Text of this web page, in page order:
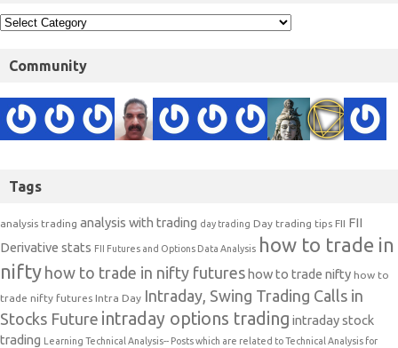
Community
Tags
analysis trading analysis with trading day trading Day trading tips FII FII
Derivative stats FII Futures and Options Data Analysis how to trade in
nifty how to trade in nifty futures how to trade nifty how to
trade nifty futures Intra Day Intraday, Swing Trading Calls in
Stocks Future intraday options trading intraday stock
trading Learning Technical Analysis-- Posts which are related to Technical Analysis for